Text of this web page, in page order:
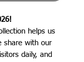
helps us
share with our
daily, and